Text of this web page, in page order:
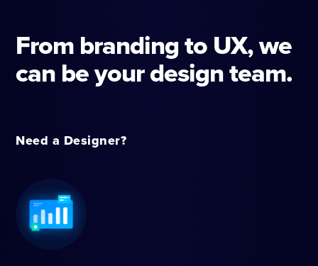
From branding to UX, we
can be your design team.
Need a Designer?